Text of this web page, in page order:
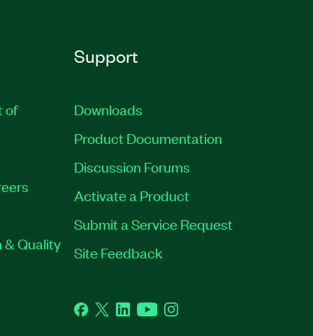
of
& Quality
Support
Downloads
Product Documentation
Discussion Forums
Activate a Product
Submit a Service Request
Site Feedback
Facebook
TwitterLinkedInYouTubeInstagram